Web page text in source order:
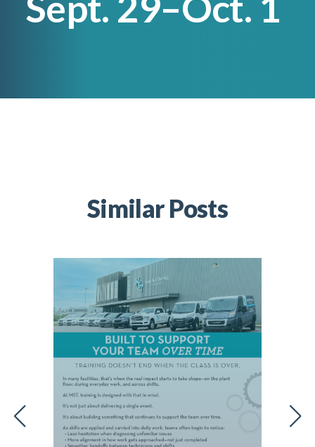
Lincoln Premium Poultry
Automotive
Similar Posts